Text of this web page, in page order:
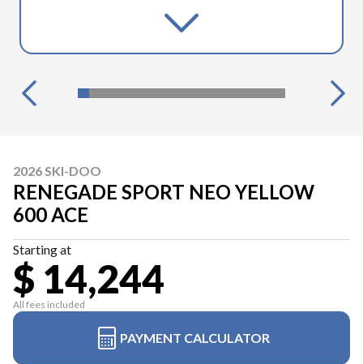
2026 SKI-DOO
RENEGADE SPORT NEO YELLOW
600 ACE
Starting at
$ 14,244
All fees included
PAYMENT CALCULATOR